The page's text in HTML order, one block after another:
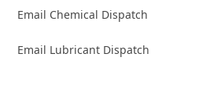
Email Chemical Dispatch
Email Lubricant Dispatch